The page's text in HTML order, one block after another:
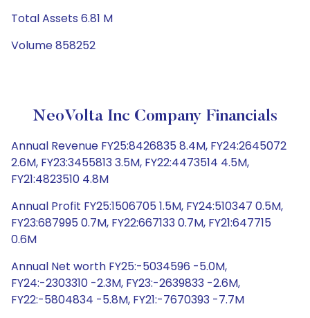
Total Assets 6.81 M
Volume 858252
NeoVolta Inc Company Financials
Annual Revenue FY25:8426835 8.4M, FY24:2645072
2.6M, FY23:3455813 3.5M, FY22:4473514 4.5M,
FY21:4823510 4.8M
Annual Profit FY25:1506705 1.5M, FY24:510347 0.5M,
FY23:687995 0.7M, FY22:667133 0.7M, FY21:647715
0.6M
Annual Net worth FY25:-5034596 -5.0M,
FY24:-2303310 -2.3M, FY23:-2639833 -2.6M,
FY22:-5804834 -5.8M, FY21:-7670393 -7.7M